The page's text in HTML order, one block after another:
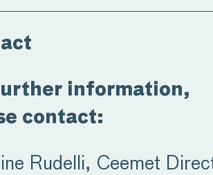
information,
contact:
Rudelli, Ceemet